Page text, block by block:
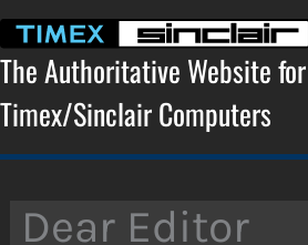
content
The Authoritative Website for
Timex/Sinclair Computers
Dear Editor